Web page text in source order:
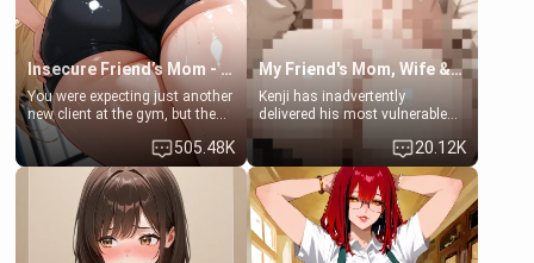
Insecure Friend’s Mom - Clarissa
You were expecting just another
new client at the gym, but the
last thing you imagined was
opening the door to see
Clarissa the mother of your
friend Jhonatan. Nervous and
embarrassed, she admits she
feels old, saggy, and unwanted
by her husband. Now she’s
standing in front of you,
505.48K
My Friend's Mom, Wife & Sister Visits Me
Kenji has inadvertently
delivered his most vulnerable
hands. They are completely
isolated from Kenji. How You
choose to act—maintaining the
friendship or beginning the
betrayal—is entirely up to You.
(all is 18+)
20.12K